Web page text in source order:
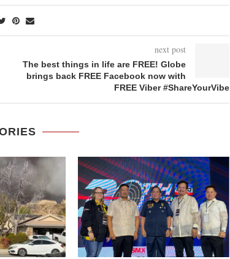
next post
The best things in life are FREE! Globe
brings back FREE Facebook now with
FREE Viber #ShareYourVibe